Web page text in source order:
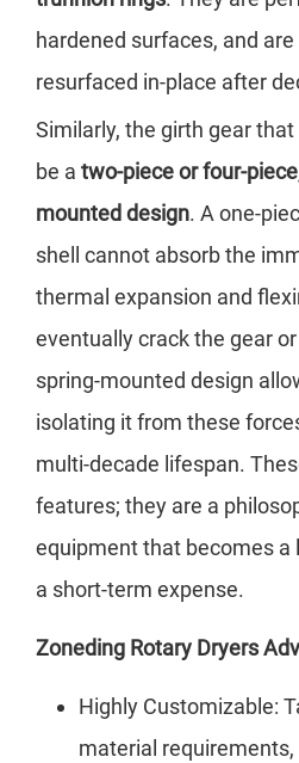
hardened surfaces, and
resurfaced in-place after
Similarly, the girth gear
be a two-piece or four-
mounted design. A one-
shell cannot absorb the
thermal expansion and
eventually crack the gear
spring-mounted design
isolating it from these
multi-decade lifespan.
features; they are a
equipment that becomes a
a short-term expense.
Zoneding Rotary Dryers
Highly Customizable:
material